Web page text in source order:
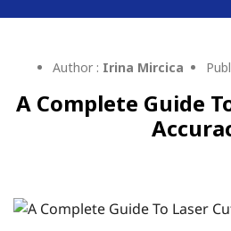
Author : Irina Mircica
A Complete Guide